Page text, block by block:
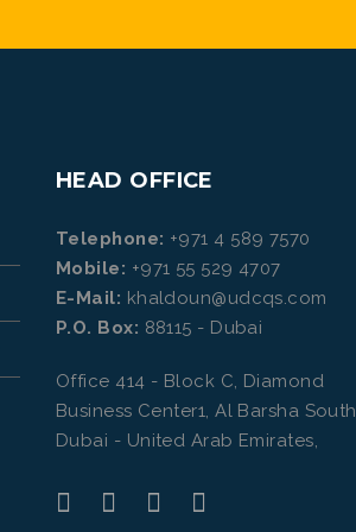
HEAD OFFICE
Telephone: +971 4 589 7570
Mobile: +971 55 529 4707
E-Mail: khaldoun@udcqs.com
P.O. Box: 88115 - Dubai
Office 414 - Block C, Diamond
Business Center1, Al Barsha South
Dubai - United Arab Emirates,